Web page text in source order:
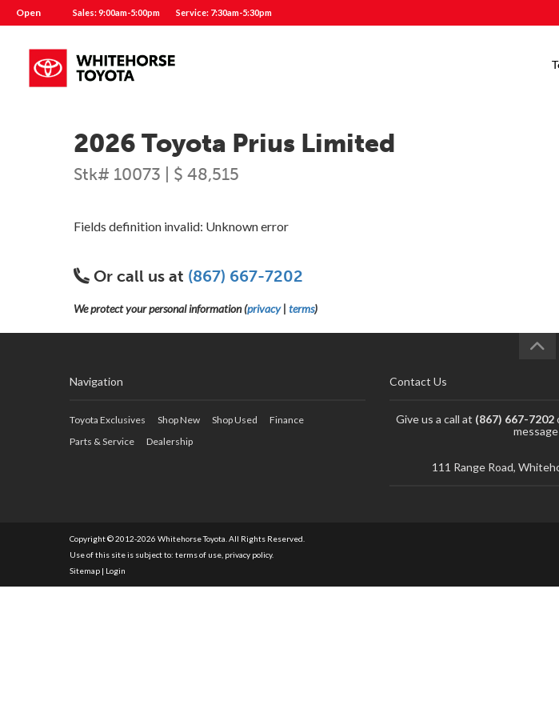
Open Sales: 9:00am-5:00pm Service: 7:30am-5:30pm
2026 Toyota Prius Limited
Stk# 10073 | $ 48,515
Fields definition invalid: Unknown error
Or call us at (867) 667-7202
We protect your personal information (privacy| terms)
Navigation
Toyota Exclusives Shop New Shop Used
Finance
Parts & Service
Dealership
Contact Us
Give us a call at (867) 667-7202
111 Range Road,
Copyright © 2012-2026 Whitehorse Toyota. All Rights Reserved.
Use of this site is subject to: terms of use privacy policy.
Sitemap | Login